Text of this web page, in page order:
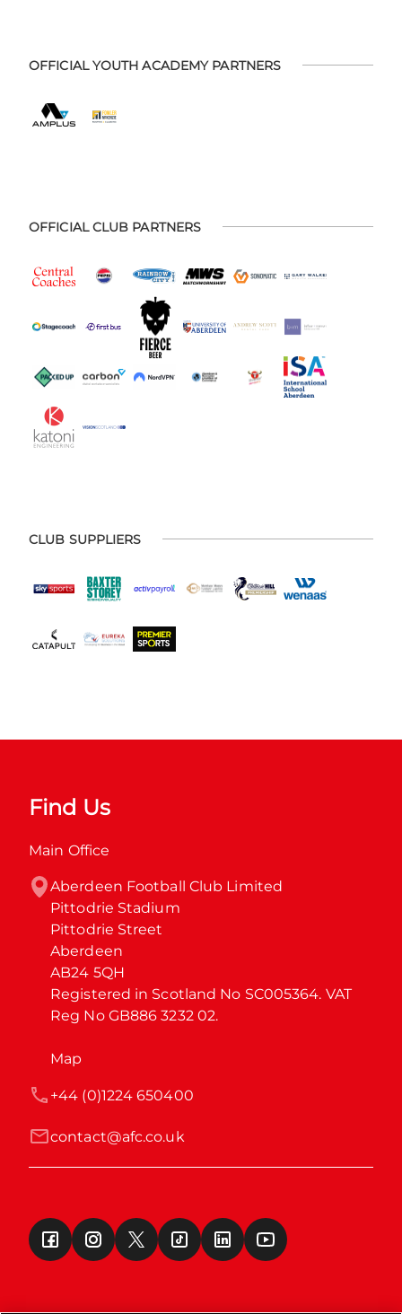
OFFICIAL YOUTH ACADEMY PARTNERS
OFFICIAL CLUB PARTNERS
CLUB SUPPLIERS
Find Us
Main Office
Aberdeen Football Club Limited
Pittodrie Stadium
Pittodrie Street
Aberdeen
AB24 5QH
Registered in Scotland No SC005364. VAT
Reg No GB886 3232 02.
Map
contact@afc.co.uk
+44 (0)1224 650400